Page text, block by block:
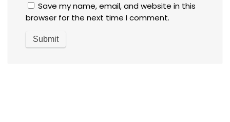
Save my name, email, and website in this
browser for the next time I comment.